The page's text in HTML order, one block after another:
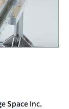
Space Inc.